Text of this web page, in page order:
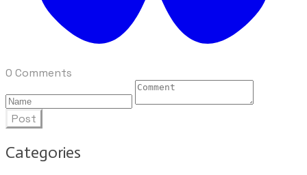
0 Comments
Post
Categories